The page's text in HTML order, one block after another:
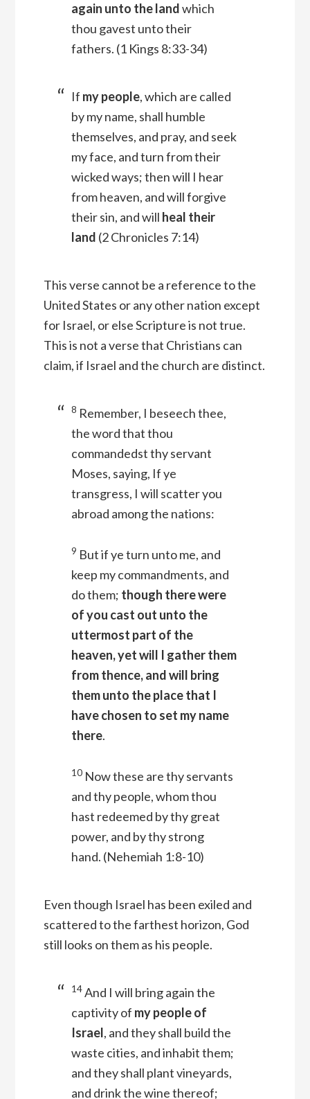
again unto the landwhich
thou gavest unto their
fathers. (1 Kings 8:33-34)
If my people, which are called
by my name, shall humble
themselves, and pray, and seek
my face, and turn from their
wicked ways; then will I hear
from heaven, and will forgive
their sin, and will heal their
land (2 Chronicles 7:14)
This verse cannot be a reference to the
United States or any other nation except
for Israel, or else Scripture is not true.
This is not a verse that Christians can
claim, if Israel and the church are distinct.
8 Remember, I beseech thee,
the word that thou
commandedst thy servant
Moses, saying, If ye
transgress, I will scatter you
abroad among the nations:
9 But if ye turn unto me, and
keep my commandments, and
do them; though there were
of you cast out unto the
uttermost part of the
heaven, yet will I gather them
from thence, and will bring
them unto the place that I
have chosen to set my name
there.
10 Now these are thy servants
and thy people, whom thou
hast redeemed by thy great
power, and by thy strong
hand. (Nehemiah 1:8-10)
Even though Israel has been exiled and
scattered to the farthest horizon, God
still looks on them as his people.
14And I will bring again the
captivity of my people of
Israel, and they shall build the
waste cities, and inhabit them;
and they shall plant vineyards,
and drink the wine thereof;